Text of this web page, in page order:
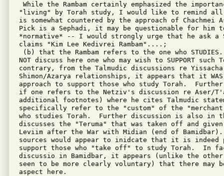
While the Rambam certainly emphasized the
"living" by Torah study, I would like to remind
is somewhat countered by the approach of Chachmei
Pick is a Sephadi, it may be questionable for him
*normative* -- I would strongly urge that he ask a
claims "Kim Lee Kedivrei Rambam"....;
(b) that the Rambam refers to the one who STUDIES...
NOT discuss here one who may wish to SUPPORT
contrary, from the Talmudic discussions re
Shimon/Azarya relationships, it appears that it
approach to support those who study Torah.
if one refers to the Netziv's discussion re Aser/
additional footnotes) where he cites Talmudic
specifically refer to the "custom" of the
who studies Torah.  Further discussion is also in
discusses the "Teruma" that was taken off and
Leviim after the War with Midian (end of
sources would appear to inidcate that it is indeed
support those who "take off" to study Torah.  In
discussio in Bamidbar, it appears (unlike the
seen to be more clearly voluntary) that there may
aspect here.